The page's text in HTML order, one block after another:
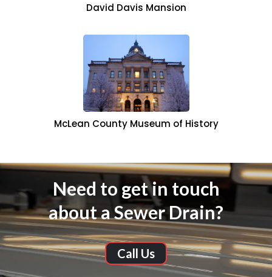
David Davis Mansion
McLean County Museum of History
Need to get in touch
about a Sewer Drain?
Call Us